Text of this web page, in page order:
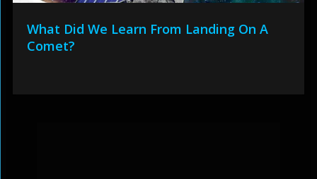
What Did We Learn From Landing On A
Comet?